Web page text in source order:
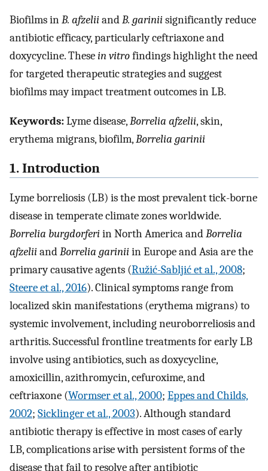
Biofilms inB. afzeliiandB. gariniisignificantly reduce
antibiotic efficacy, particularly ceftriaxone and
doxycycline. Thesein vitrofindings highlight the need
for targeted therapeutic strategies and suggest
biofilms may impact treatment outcomes in LB.
Keywords:Lyme disease,Borrelia afzelii, skin,
erythema migrans, biofilm,Borrelia garinii
1. Introduction
Lyme borreliosis (LB) is the most prevalent tick-borne
disease in temperate climate zones worldwide.
Borrelia burgdorferiin North America andBorrelia
afzeliiandBorrelia gariniiin Europe and Asia are the
primary causative agents (Ružić-Sabljić et al., 2008;
Steere et al., 2016). Clinical symptoms range from
localized skin manifestations (erythema migrans) to
systemic involvement, including neuroborreliosis and
arthritis. Successful frontline treatments for early LB
involve using antibiotics, such as doxycycline,
amoxicillin, azithromycin, cefuroxime, and
ceftriaxone (Wormser et al., 2000; Eppes and Childs,
2002; Sicklinger et al., 2003). Although standard
antibiotic therapy is effective in most cases of early
LB, complications arise with persistent forms of the
disease that fail to resolve after antibiotic